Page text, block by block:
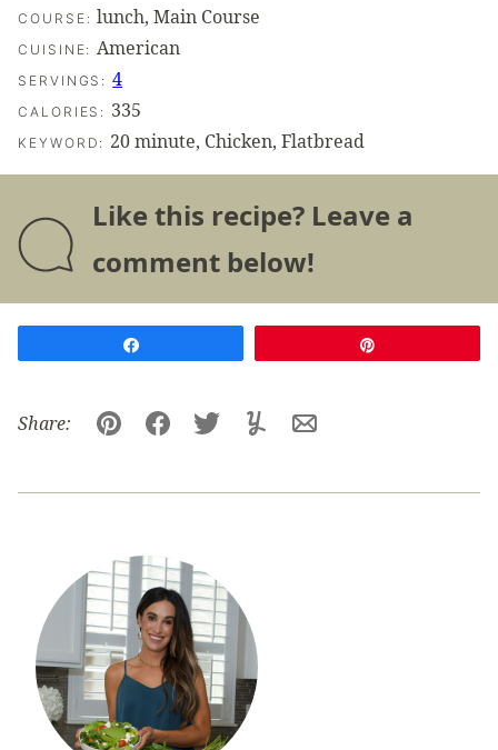
COURSE:lunch, Main Course
CUISINE:American
SERVINGS:4
CALORIES: 335
KEYWORD: 20 minute, Chicken, Flatbread
Like this recipe? Leave a
comment below!
Share:
Pin FacebookTweetYummlyEmail